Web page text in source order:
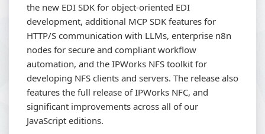
the new EDI SDK for object-oriented EDI
development, additional MCP SDK features for
HTTP/S communication with LLMs, enterprise n8n
nodes for secure and compliant workflow
automation, and the IPWorks NFS toolkit for
developing NFS clients and servers. The release also
features the full release of IPWorks NFC, and
significant improvements across all of our
JavaScript editions.